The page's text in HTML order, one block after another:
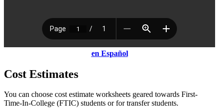
en Español
Cost Estimates
You can choose cost estimate worksheets geared towards First-
Time-In-College (FTIC) students or for transfer students.